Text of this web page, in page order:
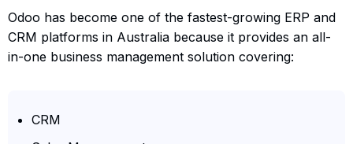
Odoo has become one of the fastest-growing ERP and
CRM platforms in Australia because it provides an all-
in-one business management solution covering:
CRM